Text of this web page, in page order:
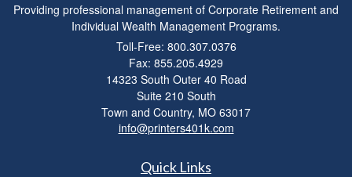
Providing professional management of Corporate Retirement and
Individual Wealth Management Programs.
Toll-Free: 800.307.0376
Fax: 855.205.4929
14323 South Outer 40 Road
Suite 210 South
Town and Country, MO 63017
info@printers401k.com
Quick Links